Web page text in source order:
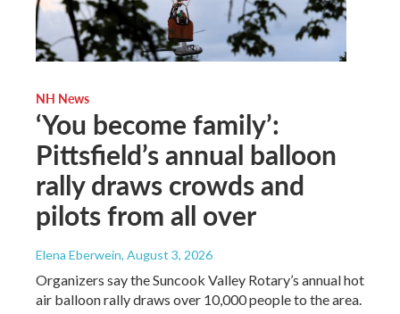
NH News
‘You become family’:
Pittsfield’s annual balloon
rally draws crowds and
pilots from all over
Elena Eberwein, August 3, 2026
Organizers say the Suncook Valley Rotary’s annual hot
air balloon rally draws over 10,000 people to the area.